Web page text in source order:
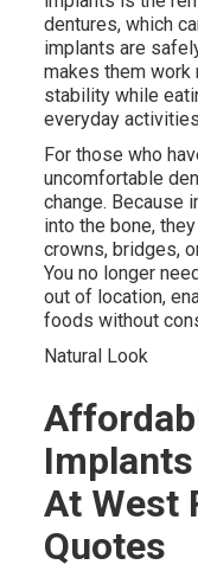
dentures, which
implants are
makes them work
stability while
everyday
For those who
uncomfortable
change. Because
into the bone,
crowns, bridges,
You no longer
out of location,
foods without
Natural Look
At West
Quotes